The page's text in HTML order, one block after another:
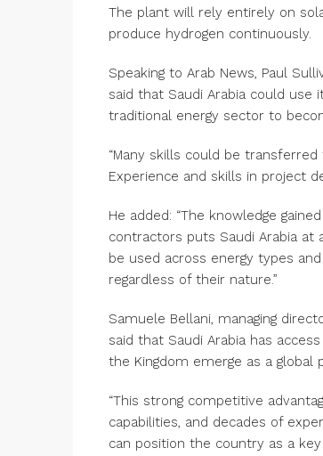
The plant will rely entirely on
produce hydrogen continuously.
Speaking to Arab News, Paul
said that Saudi Arabia could
traditional energy sector to
“Many skills could be
Experience and skills in project
He added: “The knowledge
contractors puts Saudi Arabia at
be used across energy types
regardless of their nature.”
Samuele Bellani, managing
said that Saudi Arabia has
the Kingdom emerge as a global
“This strong competitive
capabilities, and decades of
can position the country as a